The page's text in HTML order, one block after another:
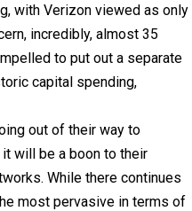
with Verizon viewed as only
incredibly, almost 35
to put out a separate
capital spending,
out of their way to
it will be a boon to their
While there continues
most pervasive in terms of